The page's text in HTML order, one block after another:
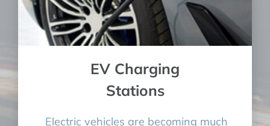
EV Charging
Stations
Electric vehicles are becoming much